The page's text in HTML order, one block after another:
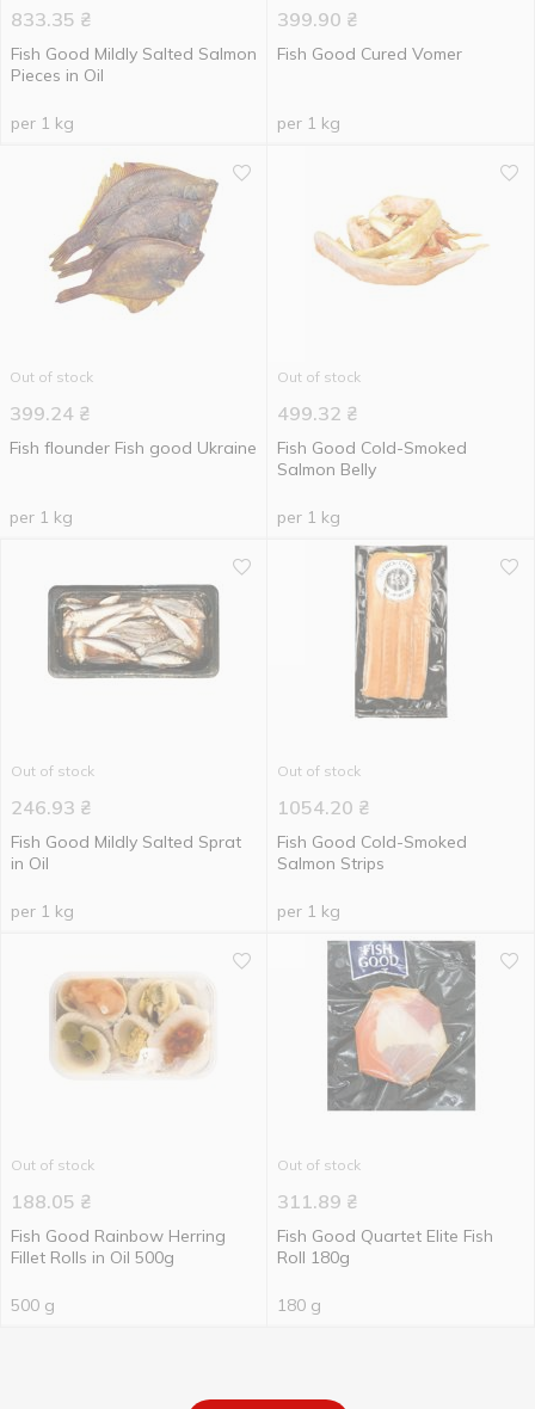
833.35 ₴
Fish Good Mildly Salted Salmon
Pieces in Oil
per 1 kg
399.90 ₴
Fish Good Cured Vomer
per 1 kg
Out of stock
399.24 ₴
Fish flounder Fish good Ukraine
per 1 kg
Out of stock
499.32 ₴
Fish Good Cold-Smoked
Salmon Belly
per 1 kg
Out of stock
246.93 ₴
Fish Good Mildly Salted Sprat
in Oil
per 1 kg
Out of stock
1054.20 ₴
Fish Good Cold-Smoked
Salmon Strips
per 1 kg
Out of stock
188.05 ₴
Fish Good Rainbow Herring
Fillet Rolls in Oil 500g
500 g
Out of stock
311.89 ₴
Fish Good Quartet Elite Fish
Roll 180g
180 g